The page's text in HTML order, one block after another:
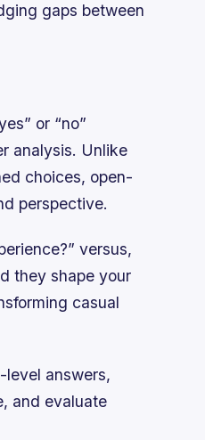
gaps between
or “no”
analysis. Unlike
choices, open-
perspective.
versus,
they shape your
casual
level answers,
and evaluate